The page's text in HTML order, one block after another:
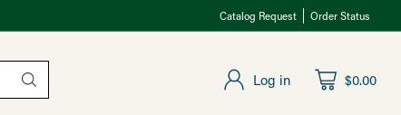
Catalog Request Order Status
Log in $0.00